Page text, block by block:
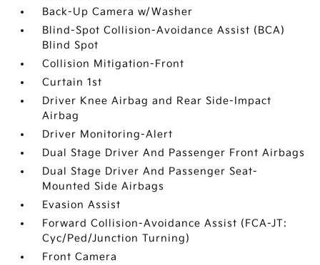
Back-Up Camera w/Washer
Blind-Spot Collision-Avoidance Assist (BCA)
Blind Spot
Collision Mitigation-Front
Curtain 1st
Driver Knee Airbag and Rear Side-Impact
Airbag
Driver Monitoring-Alert
Dual Stage Driver And Passenger Front Airbags
Dual Stage Driver And Passenger Seat-
Mounted Side Airbags
Evasion Assist
Forward Collision-Avoidance Assist (FCA-JT:
Cyc/Ped/Junction Turning)
Front Camera